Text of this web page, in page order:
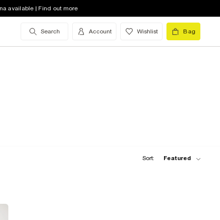
available | Find out more
Search Account Wishlist Bag
Sort: Featured